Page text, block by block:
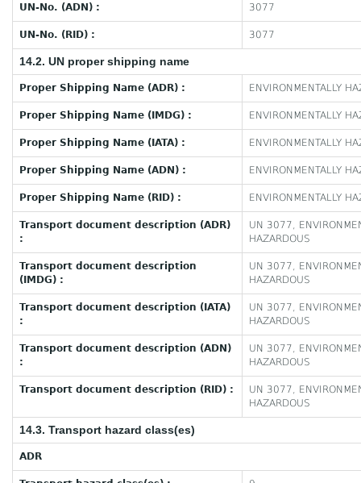
UN-No. (ADN) : 3077
UN-No. (RID) : 3077
14.2. UN proper shipping name
Proper Shipping Name (ADR) : ENVIRONMENTALLY
Proper Shipping Name (IMDG) : ENVIRONMENTALLY
Proper Shipping Name (IATA) : ENVIRONMENTALLY
Proper Shipping Name (ADN) : ENVIRONMENTALLY
Proper Shipping Name (RID) : ENVIRONMENTALLY
Transport document description (ADR)
:
UN 3077,
HAZARDOUS
Transport document description
(IMDG) :
UN 3077,
HAZARDOUS
Transport document description (IATA)
:
UN 3077,
HAZARDOUS
Transport document description (ADN)
:
UN 3077,
HAZARDOUS
Transport document description (RID) :
UN 3077,
HAZARDOUS
14.3. Transport hazard class(es)
ADR